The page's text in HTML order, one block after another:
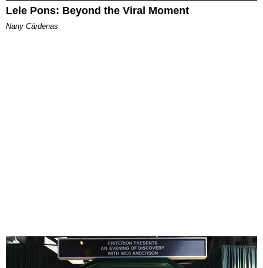
Lele Pons: Beyond the Viral Moment
Nany Cárdenas